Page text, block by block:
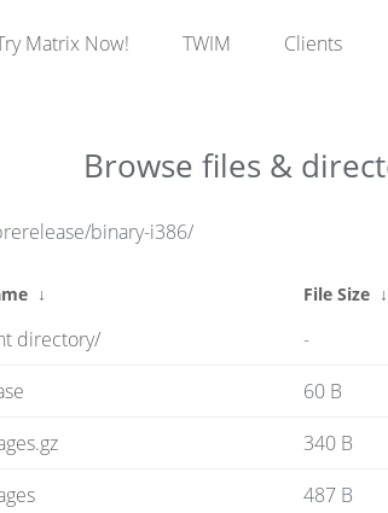
Matrix Now! TWIM Clients
Browse files &
binary-i386/
↓ File Size ↓
directory/ -
60 B
340 B
487 B